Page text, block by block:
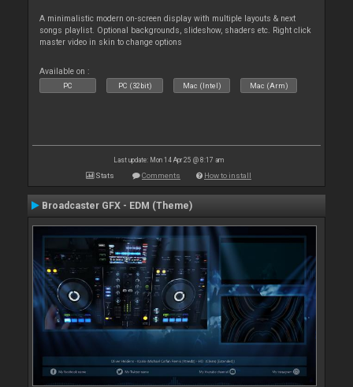
A minimalistic modern on-screen display with multiple layouts & next
songs playlist. Optional backgrounds, slideshow, shaders etc. Right click
master video in skin to change options
Available on :
PC PC (32bit) Mac (Intel) Mac (Arm)
Last update: Mon 14 Apr 25 @ 8:17 am
Stats Comments How to install
Broadcaster GFX - EDM (Theme)